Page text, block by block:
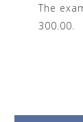
The
300.00.